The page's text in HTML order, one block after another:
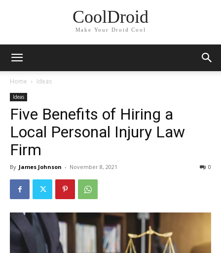
CoolDroid
Make Your Droid Cool
Home Ideas
Ideas
Five Benefits of Hiring a
Local Personal Injury Law
Firm
By James Johnson - November 8, 2021 0